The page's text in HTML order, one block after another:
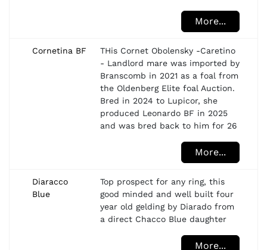
More...
Cornetina BF
THis Cornet Obolensky -Caretino
- Landlord mare was imported by
Branscomb in 2021 as a foal from
the Oldenberg Elite foal Auction.
Bred in 2024 to Lupicor, she
produced Leonardo BF in 2025
and was bred back to him for 26
More...
Diaracco
Blue
Top prospect for any ring, this
good minded and well built four
year old gelding by Diarado from
a direct Chacco Blue daughter
More...